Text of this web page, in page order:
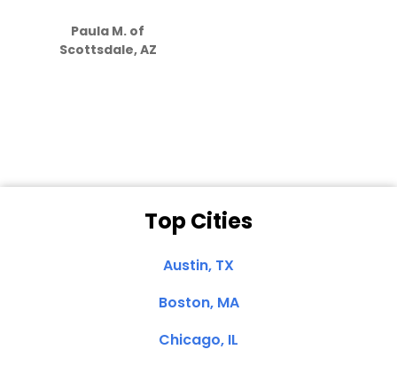
Paula M. of
Scottsdale, AZ
Top Cities
Austin, TX
Boston, MA
Chicago, IL